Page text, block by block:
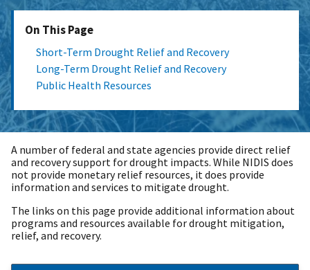
On This Page
Short-Term Drought Relief and Recovery
Long-Term Drought Relief and Recovery
Public Health Resources
A number of federal and state agencies provide direct relief
and recovery support for drought impacts. While NIDIS does
not provide monetary relief resources, it does provide
information and services to mitigate drought.
The links on this page provide additional information about
programs and resources available for drought mitigation,
relief, and recovery.